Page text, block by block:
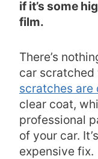
if it’s some
film.
There’s
car scratched
scratches are
clear coat,
professional
of your car.
expensive fix.